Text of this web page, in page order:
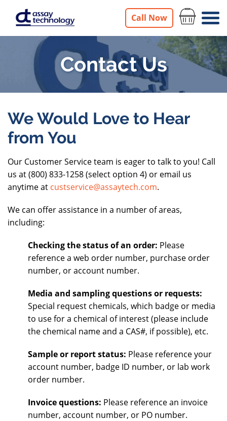
Call Now
Contact Us
Contact
Us
We Would Love to Hear
from You
Our Customer Service team is eager to talk to you! Call
us at (800) 833-1258 (select option 4) or email us
anytime at custservice@assaytech.com.
We can offer assistance in a number of areas,
including:
Checking the status of an order: Please
reference a web order number, purchase order
number, or account number.
Media and sampling questions or requests:
Special request chemicals, which badge or media
to use for a chemical of interest (please include
the chemical name and a CAS#, if possible), etc.
Sample or report status: Please reference your
account number, badge ID number, or lab work
order number.
Invoice questions: Please reference an invoice
number, account number, or PO number.